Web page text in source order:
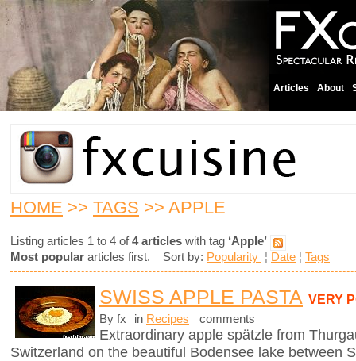
Articles About
HOME >> TAGS >> APPLE
Listing articles 1 to 4 of4 articles with tag ‘Apple’
Most popular articles first. Sort by: Popularity ¦ Date ¦ Tags
SWISS APPLE PASTA VERY
By fx in Recipes comments
Extraordinary apple spätzle from
Switzerland on the beautiful Bodensee lake between